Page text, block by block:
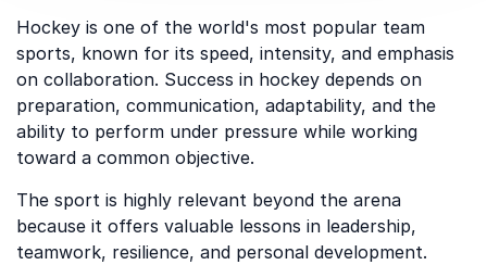
Hockey is one of the world's most popular team
sports, known for its speed, intensity, and emphasis
on collaboration. Success in hockey depends on
preparation, communication, adaptability, and the
ability to perform under pressure while working
toward a common objective.
The sport is highly relevant beyond the arena
because it offers valuable lessons in leadership,
teamwork, resilience, and personal development.